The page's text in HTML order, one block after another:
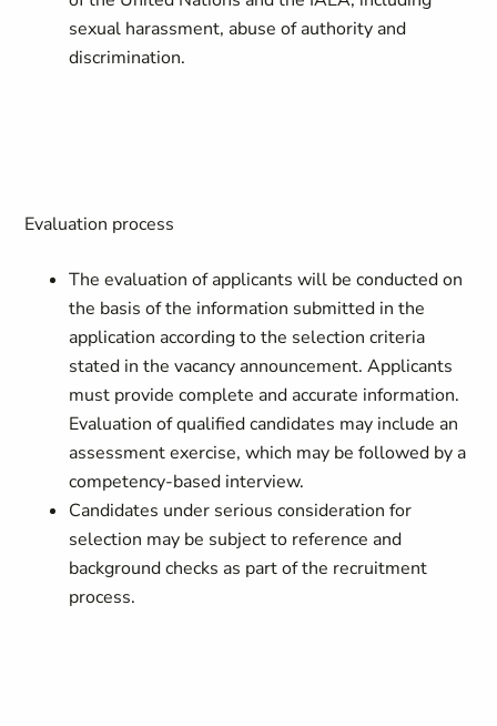
sexual harassment, abuse of authority and
discrimination.
Evaluation process
The evaluation of applicants will be conducted on
the basis of the information submitted in the
application according to the selection criteria
stated in the vacancy announcement. Applicants
must provide complete and accurate information.
Evaluation of qualified candidates may include an
assessment exercise, which may be followed by a
competency-based interview.
Candidates under serious consideration for
selection may be subject to reference and
background checks as part of the recruitment
process.